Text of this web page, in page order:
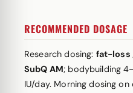
RECOMMENDED DOSAGE
Research dosing: fat-loss
SubQ AM; bodybuilding
IU/day. Morning dosing